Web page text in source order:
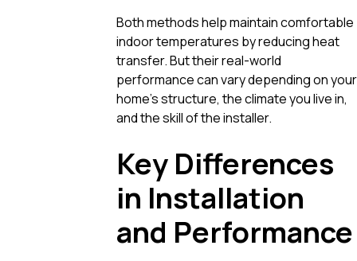
Both methods help maintain comfortable
indoor temperatures by reducing heat
transfer. But their real-world
performance can vary depending on your
home’s structure, the climate you live in,
and the skill of the installer.
Key Differences
in Installation
and Performance